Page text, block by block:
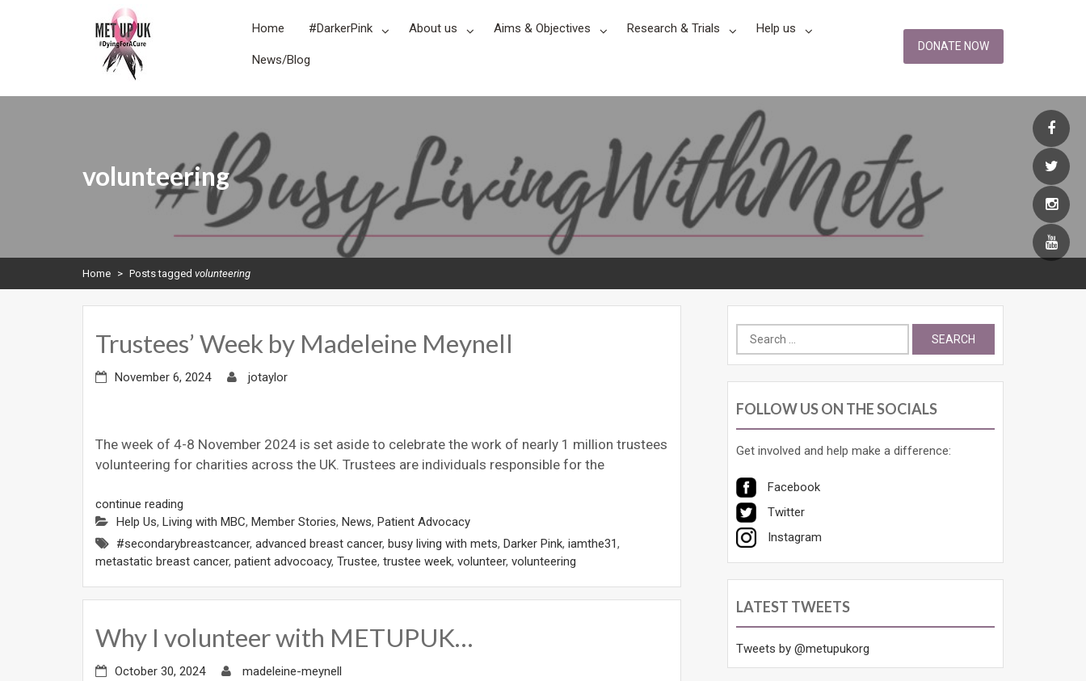
METUPUK
Dying For A Cure
DONATE NOW
Home #DarkerPink About us Aims & Objectives Research & Trials Help us
News/Blog
volunteering
Home > Posts tagged volunteering
Trustees’ Week by Madeleine Meynell
November 6, 2024 jotaylor
The week of 4-8 November 2024 is set aside to celebrate the work of nearly 1 million trustees
volunteering for charities across the UK. Trustees are individuals responsible for the
continue reading
Help Us, Living with MBC, Member Stories, News, Patient Advocacy
#secondarybreastcancer, advanced breast cancer, busy living with mets, Darker Pink, iamthe31,
metastatic breast cancer, patient advocoacy, Trustee, trustee week, volunteer, volunteering
Why I volunteer with METUPUK…
October 30, 2024 madeleine-meynell
Search
for:
FOLLOW US ON THE SOCIALS
Get involved and help make a difference:
Facebook
Twitter
Instagram
LATEST TWEETS
Tweets by @metupukorg